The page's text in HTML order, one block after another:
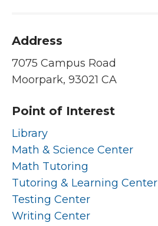
Address
7075 Campus Road
Moorpark, 93021 CA
Point of Interest
Library
Math & Science Center
Math Tutoring
Tutoring & Learning Center
Testing Center
Writing Center